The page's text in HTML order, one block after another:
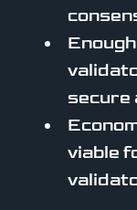
secure
viable